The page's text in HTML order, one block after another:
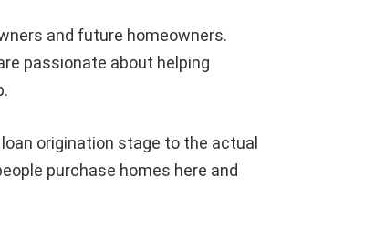
and future homeowners.
passionate about helping
origination stage to the actual
purchase homes here and